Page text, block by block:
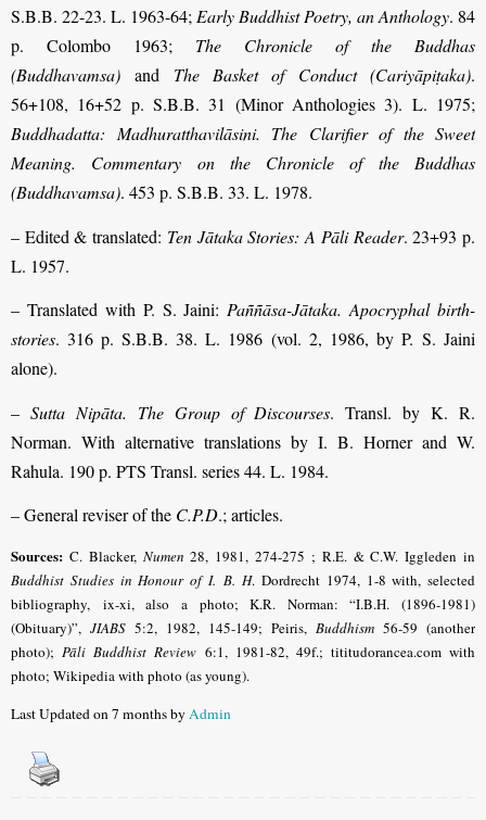
S.B.B. 22-23. L. 1963-64; Early Buddhist Poetry, an Anthology. 84
p. Colombo 1963; The Chronicle of the Buddhas
(Buddhavamsa) and The Basket of Conduct (Cariyāpiṭaka).
56+108, 16+52 p. S.B.B. 31 (Minor Anthologies 3). L. 1975;
Buddhadatta: Madhuratthavilāsini. The Clarifier of the Sweet
Meaning. Commentary on the Chronicle of the Buddhas
(Buddhavamsa). 453 p. S.B.B. 33. L. 1978.
– Edited & translated: Ten Jātaka Stories: A Pāli Reader. 23+93 p.
L. 1957.
– Translated with P. S. Jaini: Paññāsa-Jātaka. Apocryphal birth-
stories. 316 p. S.B.B. 38. L. 1986 (vol. 2, 1986, by P. S. Jaini
alone).
– Sutta Nipāta. The Group of Discourses. Transl. by K. R.
Norman. With alternative translations by I. B. Horner and W.
Rahula. 190 p. PTS Transl. series 44. L. 1984.
– General reviser of the C.P.D.; articles.
Sources: C. Blacker, Numen 28, 1981, 274-275 ; R.E. & C.W. Iggleden in
Buddhist Studies in Honour of I. B. H. Dordrecht 1974, 1-8 with, selected
bibliography, ix-xi, also a photo;K.R. Norman:“I.B.H. (1896-1981)
(Obituary)”, JIABS 5:2, 1982, 145-149; Peiris, Buddhism 56-59 (another
photo);Pāli Buddhist Review 6:1, 1981-82, 49f.; tititudorancea.com with
photo; Wikipedia with photo (as young).
Last Updated on 7 months byAdmin